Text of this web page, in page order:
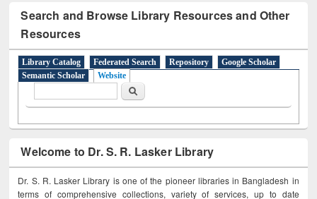
Search and Browse Library Resources and Other
Resources
Library Catalog Federated Search Repository
Google Scholar
Semantic Scholar
Website
Search
Welcome to Dr. S. R. Lasker Library
Dr. S. R. Lasker Library is one of the pioneer libraries in Bangladesh in
terms of comprehensive collections, variety of services, up to date